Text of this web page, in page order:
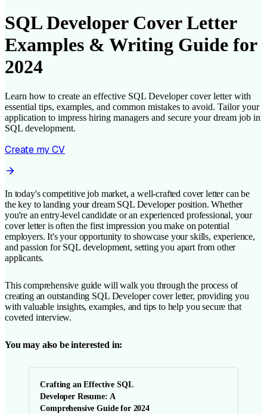
SQL Developer Cover Letter
Examples & Writing Guide for
2024
Learn how to create an effective SQL Developer cover letter with
essential tips, examples, and common mistakes to avoid. Tailor your
application to impress hiring managers and secure your dream job in
SQL development.
Create my CV
In today's competitive job market, a well-crafted cover letter can be
the key to landing your dream SQL Developer position. Whether
you're an entry-level candidate or an experienced professional, your
cover letter is often the first impression you make on potential
employers. It's your opportunity to showcase your skills, experience,
and passion for SQL development, setting you apart from other
applicants.
This comprehensive guide will walk you through the process of
creating an outstanding SQL Developer cover letter, providing you
with valuable insights, examples, and tips to help you secure that
coveted interview.
You may also be interested in:
Crafting an Effective SQL
Developer Resume: A
Comprehensive Guide for 2024